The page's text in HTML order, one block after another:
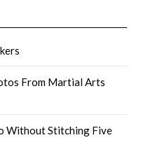
From Martial Arts
Without Stitching Five